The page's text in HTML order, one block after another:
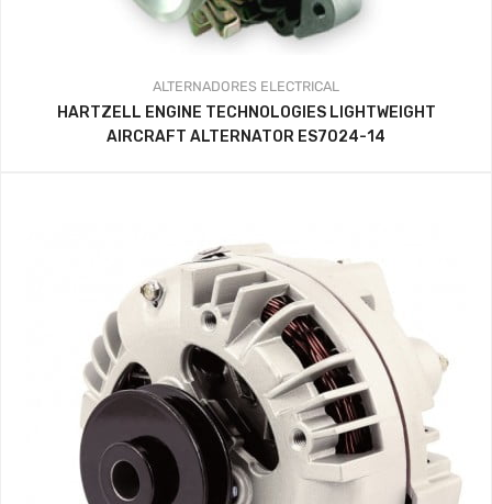
ALTERNADORES ELECTRICAL
HARTZELL ENGINE TECHNOLOGIES LIGHTWEIGHT
AIRCRAFT ALTERNATOR ES7024-14